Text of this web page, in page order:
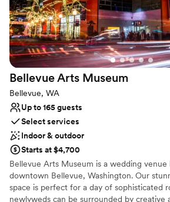
Not for you if you are looking for
nontraditional
No free parking
Bellevue Arts Museum
Bellevue, WA
Up to 165 guests
Select services
Indoor & outdoor
Starts at $4,700
Bellevue Arts Museum is a wedding
downtown Bellevue, Washington. Our
space is perfect for a day of sophisticated
newlyweds can be surrounded by creative